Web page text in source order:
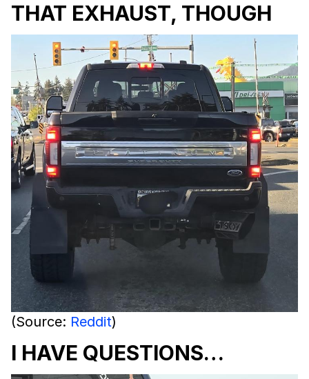
THAT EXHAUST, THOUGH
(Source: Reddit)
I HAVE QUESTIONS…